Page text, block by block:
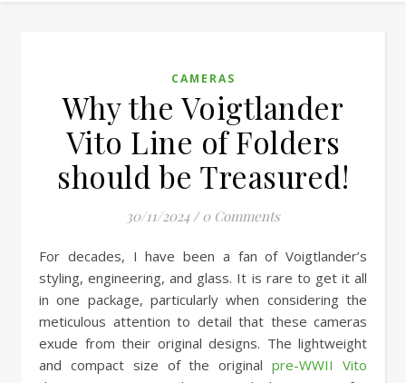
CAMERAS
Why the Voigtlander
Vito Line of Folders
should be Treasured!
30/11/2024 / 0 Comments
For decades, I have been a fan of Voigtlander’s
styling, engineering, and glass. It is rare to get it all
in one package, particularly when considering the
meticulous attention to detail that these cameras
exude from their original designs. The lightweight
and compact size of the originalpre-WWII Vito